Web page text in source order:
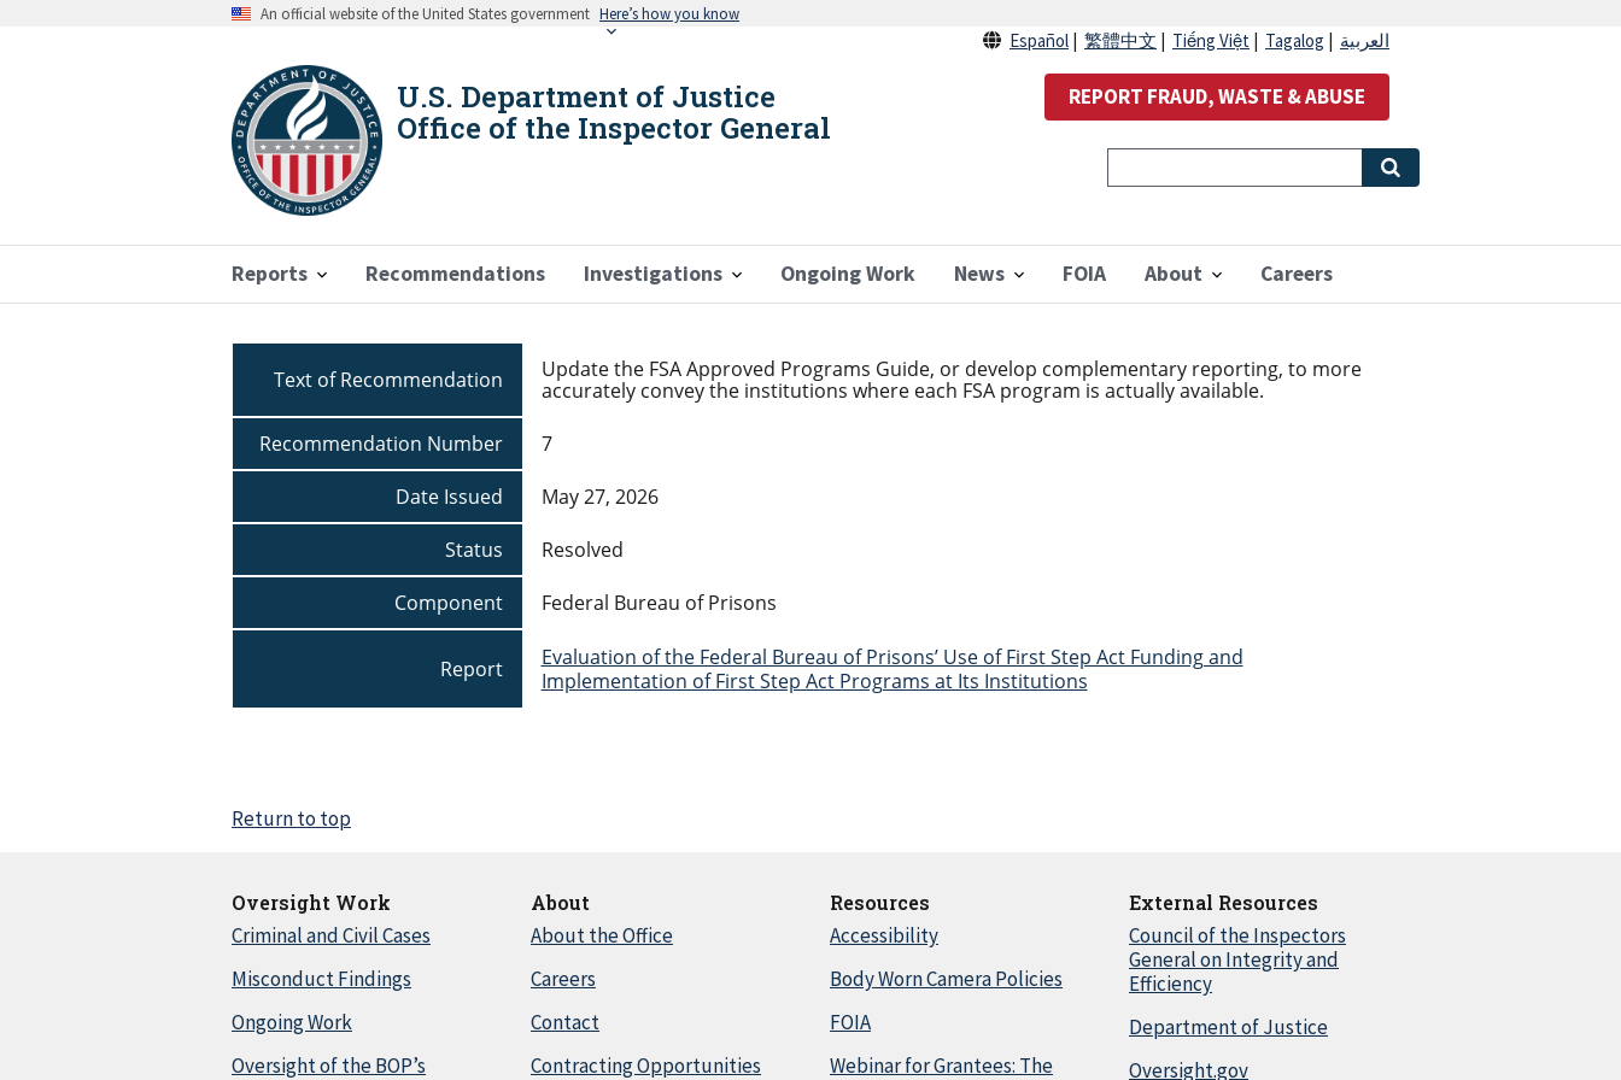
An official website of the United States government Here’s how you know
U.S. Department of Justice
Office of the Inspector General
Reports Recommendations Investigations Ongoing Work News FOIA About Careers
Español 繁體中文 Tiếng Việt Tagalog العربية
REPORT FRAUD, WASTE & ABUSE
Breadcrumb
Text of Recommendation
Update the FSA Approved Programs Guide, or develop complementary reporting, to more
accurately convey the institutions where each FSA program is actually available.
Recommendation Number
7
Date Issued
May 27, 2026
Status
Resolved
Component
Federal Bureau of Prisons
Report
Evaluation of the Federal Bureau of Prisons’ Use of First Step Act Funding and
Implementation of First Step Act Programs at Its Institutions
Return to top
Oversight Work
Criminal and Civil Cases
Misconduct Findings
Ongoing Work
Oversight of the BOP’s
About
About the Office
Careers
Contact
Contracting Opportunities
Resources
Accessibility
Body Worn Camera Policies
FOIA
Webinar for Grantees: The
External Resources
Council of the Inspectors
General on Integrity and
Efficiency
Department of Justice
Oversight.gov